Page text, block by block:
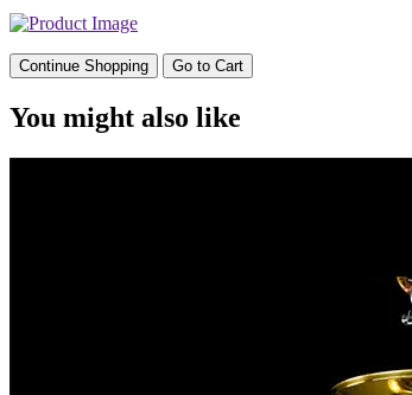
Continue Shopping Go to Cart
You might also like